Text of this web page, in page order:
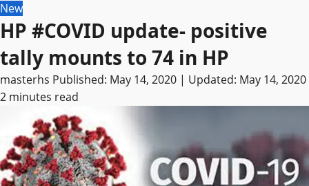
New
HP #COVID update- positive
tally mounts to 74 in HP
masterhs Published: May 14, 2020 | Updated: May 14, 2020
2 minutes read